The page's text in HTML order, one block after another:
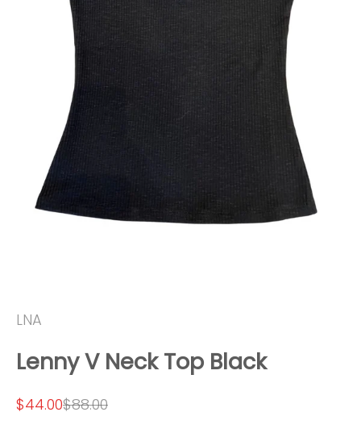
LNA
Lenny V Neck Top Black
Sale price
$44.00Regular price
$88.00